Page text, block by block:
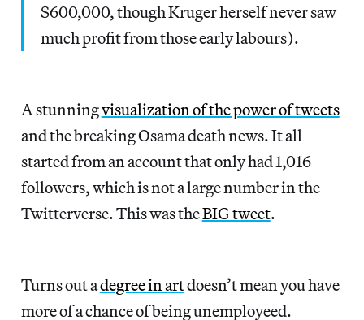
$600,000, though Kruger herself never saw
much profit from those early labours).
A stunningvisualization of the power of tweets
and the breaking Osama death news. It all
started from an account that only had 1,016
followers, which is not a large number in the
Twitterverse. This was theBIG tweet.
Turns out adegree in artdoesn’t mean you have
more of a chance of being unemployeed.